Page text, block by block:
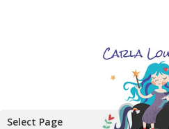
Select Page